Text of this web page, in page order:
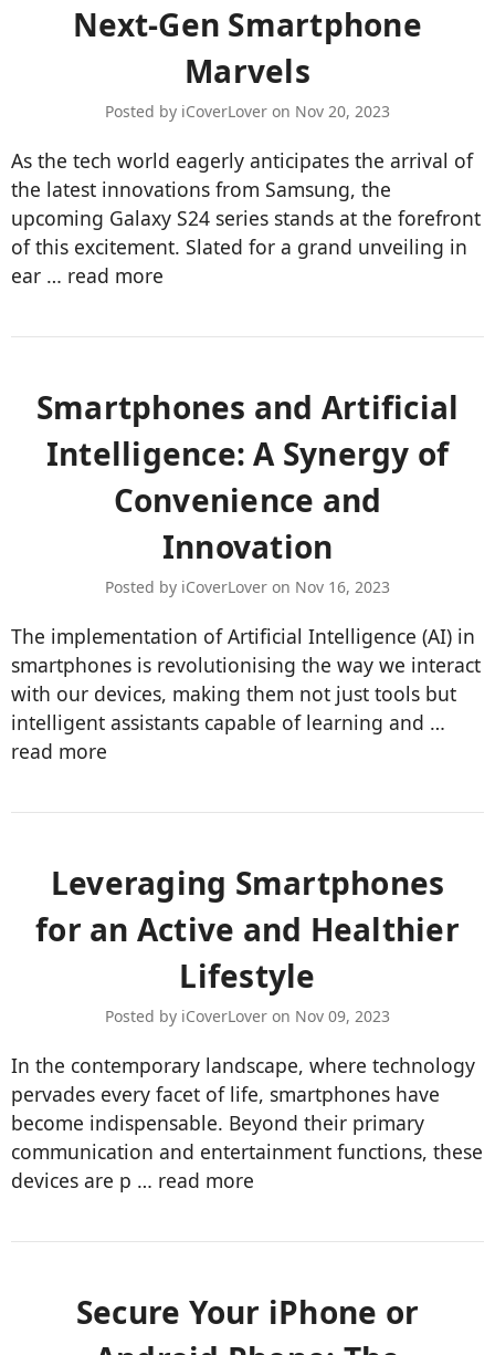
Next-Gen Smartphone
Marvels
Posted by iCoverLover on Nov 20, 2023
As the tech world eagerly anticipates the arrival of
the latest innovations from Samsung, the
upcoming Galaxy S24 series stands at the forefront
of this excitement. Slated for a grand unveiling in
ear … read more
Smartphones and Artificial
Intelligence: A Synergy of
Convenience and
Innovation
Posted by iCoverLover on Nov 16, 2023
The implementation of Artificial Intelligence (AI) in
smartphones is revolutionising the way we interact
with our devices, making them not just tools but
intelligent assistants capable of learning and …
read more
​Leveraging Smartphones
for an Active and Healthier
Lifestyle
Posted by iCoverLover on Nov 09, 2023
In the contemporary landscape, where technology
pervades every facet of life, smartphones have
become indispensable. Beyond their primary
communication and entertainment functions, these
devices are p … read more
​Secure Your iPhone or